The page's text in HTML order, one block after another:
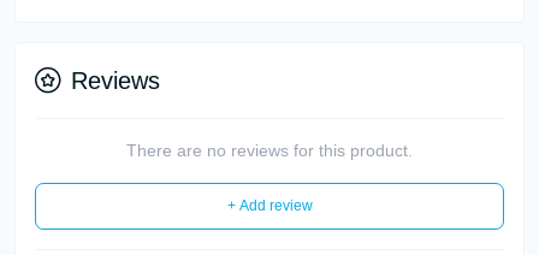
Reviews
There are no reviews for this product.
+ Add review